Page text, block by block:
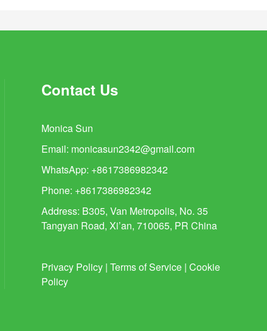
Contact Us
Monica Sun
Email: monicasun2342@gmail.com
WhatsApp: +8617386982342
Phone: +8617386982342
Address: B305, Van Metropolis, No. 35
Tangyan Road, Xi’an, 710065, PR China
Privacy Policy |Terms of Service |Cookie
Policy